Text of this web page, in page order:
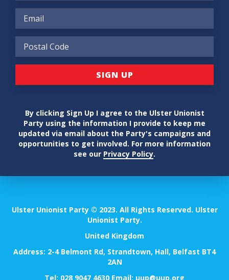
By clicking Sign Up I agree to the Ulster Unionist
Party using the information I provide to keep me
updated via email about the Party's campaigns and
opportunities to get involved. For more information
see our Privacy Policy.
Ulster Unionist Party © 2023. All Rights Reserved. Ulster
Unionist Party.
United Kingdom
Address: 2-4 Belmont Rd, Strandtown, Hall, Belfast BT4
2AN
Tel: 028 9047 4630 Email: uup@uup.org